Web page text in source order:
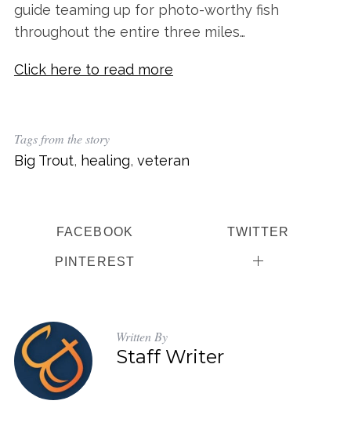
guide teaming up for photo-worthy fish
throughout the entire three miles…
Click here to read more
Tags from the story
Big Trout, healing, veteran
FACEBOOK TWITTER
PINTEREST
Written By
Staff Writer